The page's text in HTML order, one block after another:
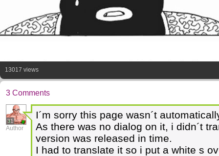
13017 views
3 Comments
31
Author
I´m sorry this page wasn´t
As there was no dialog on it, i didn´t
version was released in time.
I had to translate it so i put a white s